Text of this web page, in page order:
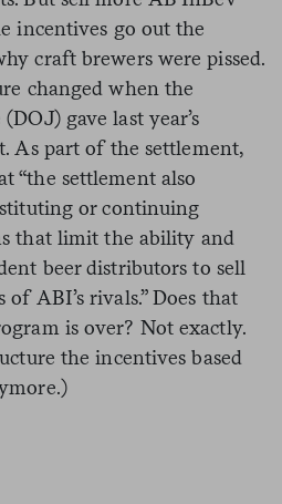
incentives go out the
craft brewers were pissed.
changed when the
gave last year’s
As part of the settlement,
“the settlement also
or continuing
that limit the ability and
beer distributors to sell
ABI’s rivals.” Does that
is over? Not exactly.
the incentives based